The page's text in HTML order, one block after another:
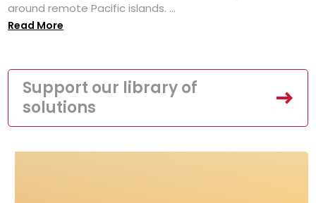
around remote Pacific islands. ...
Read More
Support our library of
solutions